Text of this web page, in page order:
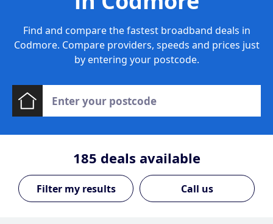
Find and compare the fastest broadband deals in
Codmore. Compare providers, speeds and prices just
by entering your postcode.
185 deals available
Call us